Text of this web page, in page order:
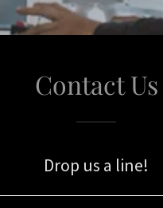
Contact Us
Drop us a line!